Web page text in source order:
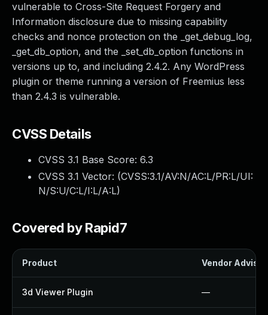
vulnerable to Cross-Site Request Forgery and
Information disclosure due to missing capability
checks and nonce protection on the _get_debug_log,
_get_db_option, and the _set_db_option functions in
versions up to, and including 2.4.2. Any WordPress
plugin or theme running a version of Freemius less
than 2.4.3 is vulnerable.
CVSS Details
CVSS 3.1 Base Score: 6.3
CVSS 3.1 Vector: (CVSS:3.1/AV:N/AC:L/PR:L/UI:
N/S:U/C:L/I:L/A:L)
Covered by Rapid7
Product Vendor
3d Viewer Plugin —